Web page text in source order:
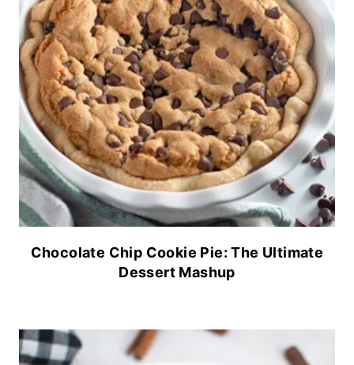
Chocolate Chip Cookie Pie: The Ultimate
Dessert Mashup